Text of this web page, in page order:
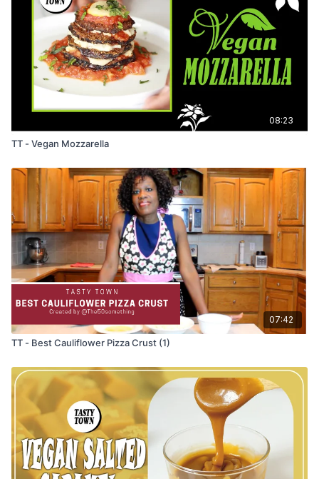
08:23
TT - Vegan Mozzarella
07:42
TT - Best Cauliflower Pizza Crust (1)